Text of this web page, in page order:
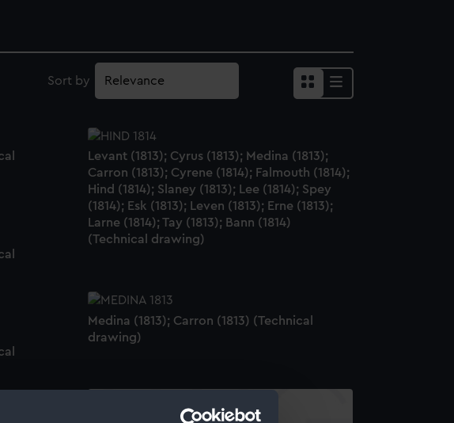
Sort by
Levant (1813); Cyrus (1813); Medina (1813);
Carron (1813); Cyrene (1814); Falmouth (1814);
Hind (1814); Slaney (1813); Lee (1814); Spey
(1814); Esk (1813); Leven (1813); Erne (1813);
Larne (1814); Tay (1813); Bann (1814)
(Technical drawing)
Medina (1813); Carron (1813) (Technical
drawing)